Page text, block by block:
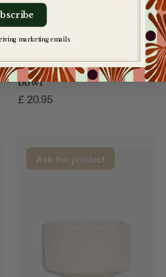
Matchawan Haru matcha
bowl
£ 20.95
Ask for product
marketing emails